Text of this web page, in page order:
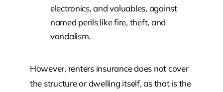
electronics, and valuables, against
named perils like fire, theft, and
vandalism.
However, renters insurance does not cover
the structure or dwelling itself, as that is the